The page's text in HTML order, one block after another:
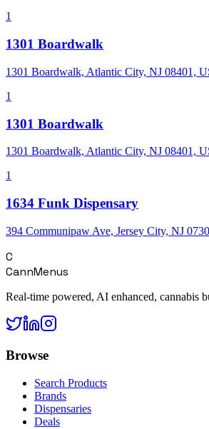
1
1301 Boardwalk
1301 Boardwalk, Atlantic City, NJ 08401,
1
1301 Boardwalk
1301 Boardwalk, Atlantic City, NJ 08401,
1
1634 Funk Dispensary
394 Communipaw Ave, Jersey City, NJ
C
CannMenus
Real-time powered, AI enhanced, cannabis
Browse
Search Products
Brands
Dispensaries
Deals